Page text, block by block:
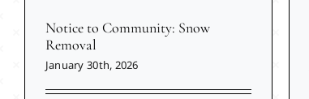
Notice to Community: Snow
Removal
January 30th, 2026